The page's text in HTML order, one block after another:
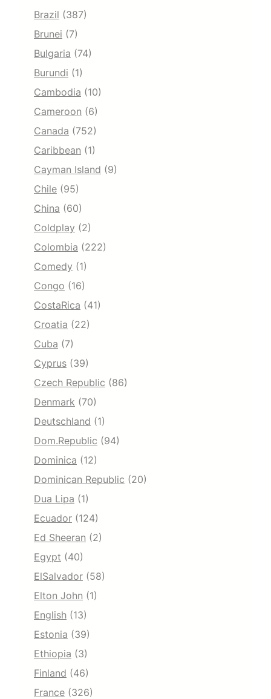
Brazil (387)
Brunei (7)
Bulgaria (74)
Burundi (1)
Cambodia (10)
Cameroon (6)
Canada (752)
Caribbean (1)
Cayman Island (9)
Chile (95)
China (60)
Coldplay (2)
Colombia (222)
Comedy (1)
Congo (16)
CostaRica (41)
Croatia (22)
Cuba (7)
Cyprus (39)
Czech Republic (86)
Denmark (70)
Deutschland (1)
Dom.Republic (94)
Dominica (12)
Dominican Republic (20)
Dua Lipa (1)
Ecuador (124)
Ed Sheeran (2)
Egypt (40)
ElSalvador (58)
Elton John (1)
English (13)
Estonia (39)
Ethiopia (3)
Finland (46)
France (326)